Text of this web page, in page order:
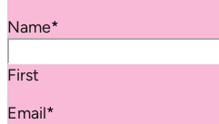
Name*
First
Email*